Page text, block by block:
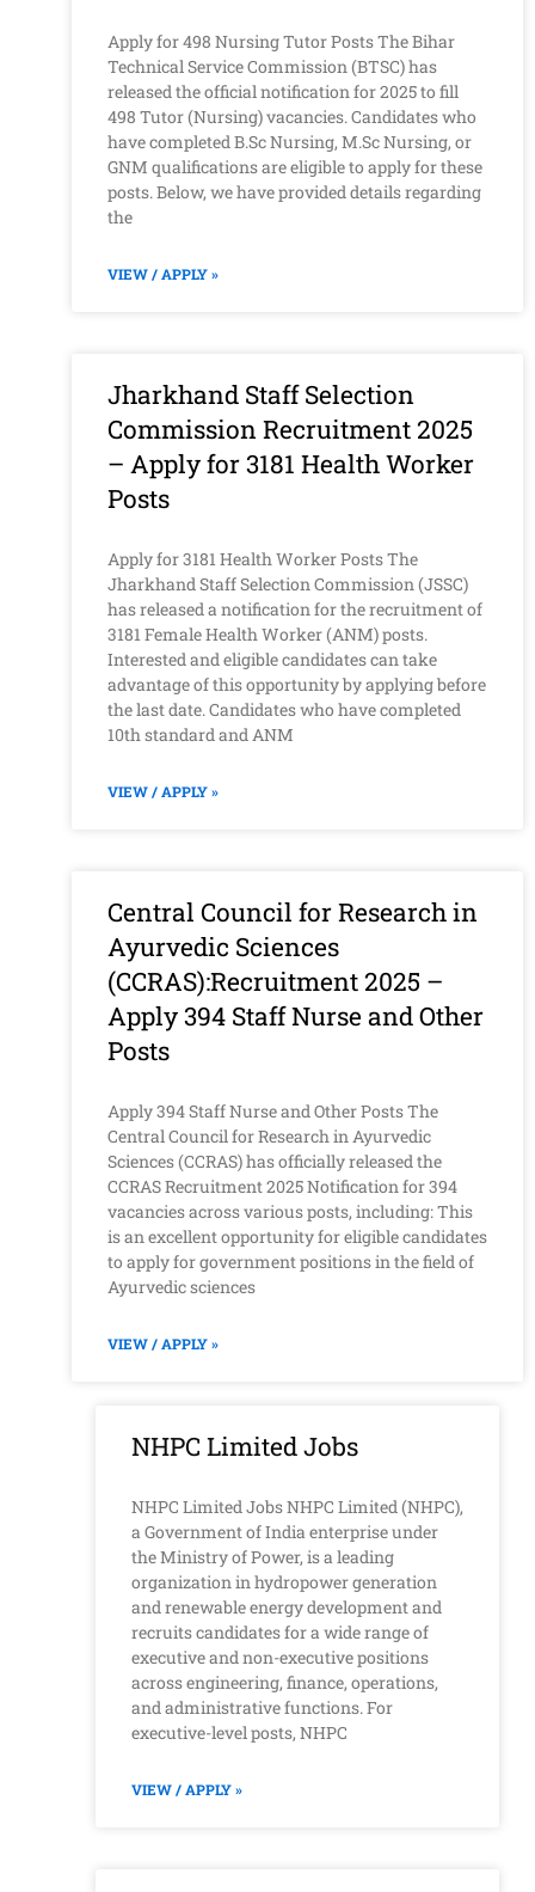
Apply for 498 Nursing Tutor Posts The Bihar
Technical Service Commission (BTSC) has
released the official notification for 2025 to fill
498 Tutor (Nursing) vacancies. Candidates who
have completed B.Sc Nursing, M.Sc Nursing, or
GNM qualifications are eligible to apply for these
posts. Below, we have provided details regarding
the
VIEW / APPLY »
Jharkhand Staff Selection
Commission Recruitment 2025
– Apply for 3181 Health Worker
Posts
Apply for 3181 Health Worker Posts The
Jharkhand Staff Selection Commission (JSSC)
has released a notification for the recruitment of
3181 Female Health Worker (ANM) posts.
Interested and eligible candidates can take
advantage of this opportunity by applying before
the last date. Candidates who have completed
10th standard and ANM
VIEW / APPLY »
Central Council for Research in
Ayurvedic Sciences
(CCRAS):Recruitment 2025 –
Apply 394 Staff Nurse and Other
Posts
Apply 394 Staff Nurse and Other Posts The
Central Council for Research in Ayurvedic
Sciences (CCRAS) has officially released the
CCRAS Recruitment 2025 Notification for 394
vacancies across various posts, including: This
is an excellent opportunity for eligible candidates
to apply for government positions in the field of
Ayurvedic sciences
VIEW / APPLY »
NHPC Limited Jobs
NHPC Limited Jobs NHPC Limited (NHPC),
a Government of India enterprise under
the Ministry of Power, is a leading
organization in hydropower generation
and renewable energy development and
recruits candidates for a wide range of
executive and non-executive positions
across engineering, finance, operations,
and administrative functions. For
executive-level posts, NHPC
VIEW / APPLY »